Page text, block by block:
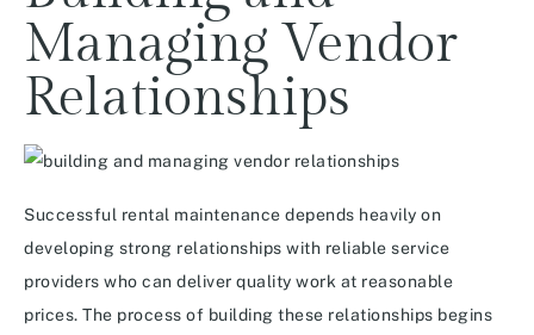
Managing Vendor
Relationships
Successful rental maintenance depends heavily on
developing strong relationships with reliable service
providers who can deliver quality work at reasonable
prices. The process of building these relationships begins